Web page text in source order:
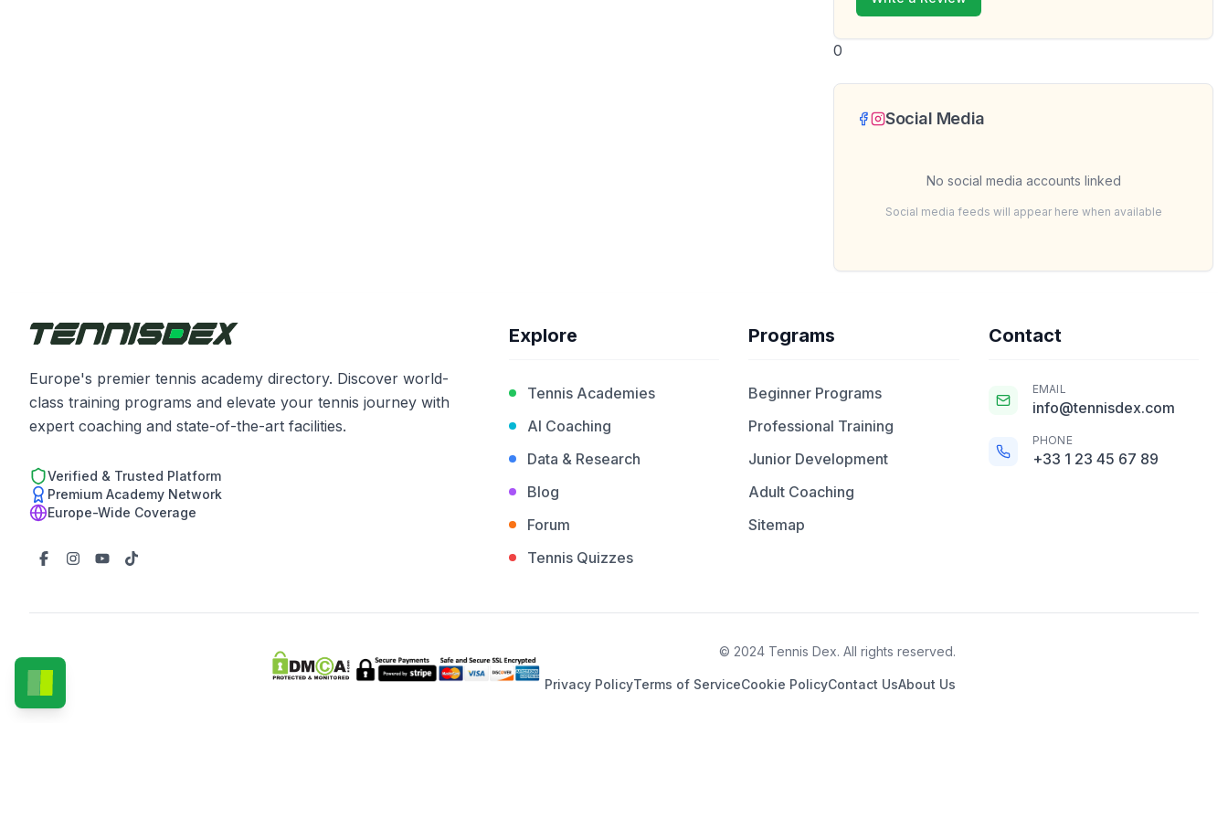
0
Social Media
No social media accounts linked
Social media feeds will appear here when available
Europe's premier tennis academy directory. Discover world-
class training programs and elevate your tennis journey with
expert coaching and state-of-the-art facilities.
Verified & Trusted Platform
Premium Academy Network
Europe-Wide Coverage
Explore
Tennis Academies
AI Coaching
Data & Research
Blog
Forum
Tennis Quizzes
Programs
Beginner Programs
Professional Training
Junior Development
Adult Coaching
Sitemap
Contact
EMAIL
info@tennisdex.com
PHONE
+33 1 23 45 67 89
© 2024 Tennis Dex. All rights reserved.
Privacy PolicyTerms of ServiceCookie PolicyContact UsAbout Us